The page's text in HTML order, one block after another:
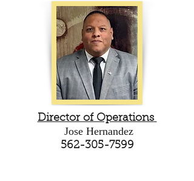
Director of Operations
Jose Hernandez
562-305-7599